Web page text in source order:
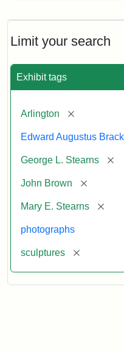
Limit your search
Exhibit tags
Arlington [remove]
Edward Augustus
George L. Stearns
John Brown [remove]
Mary E. Stearns
photographs
sculptures [remove]